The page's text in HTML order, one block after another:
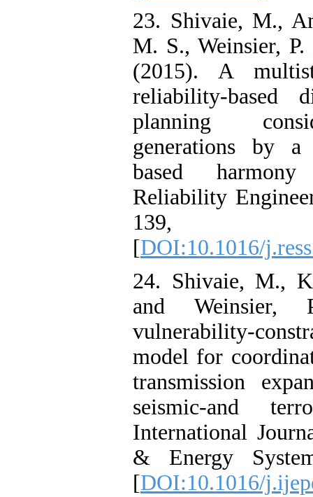
23. Shivaie, M.,
M. S., Weinsier,
(2015). A
reliability-based
planning
generations by a
based
Reliability
139,
[DOI:10.1016/
24. Shivaie, M.,
and
vulnerability-
model for
transmission
seismic-and
International
& Energy
[DOI:10.1016/